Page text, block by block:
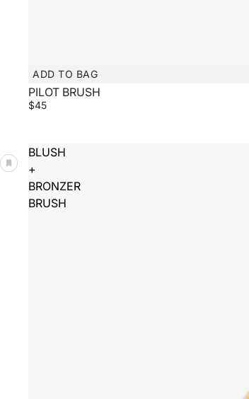
New
ADD TO BAG
PILOT BRUSH
$45
BLUSH
+
BRONZER
BRUSH